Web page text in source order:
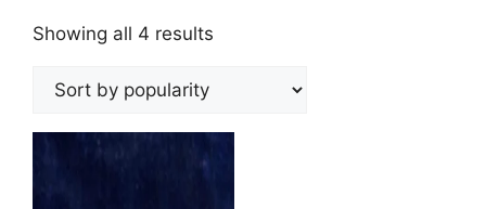
Showing all 4 results